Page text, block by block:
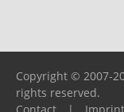
Copyright © 2007-
rights reserved.